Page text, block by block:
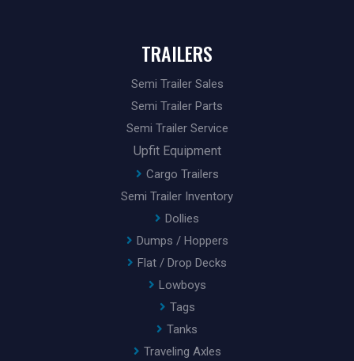
TRAILERS
Semi Trailer Sales
Semi Trailer Parts
Semi Trailer Service
Upfit Equipment
Cargo Trailers
Semi Trailer Inventory
Dollies
Dumps / Hoppers
Flat / Drop Decks
Lowboys
Tags
Tanks
Traveling Axles